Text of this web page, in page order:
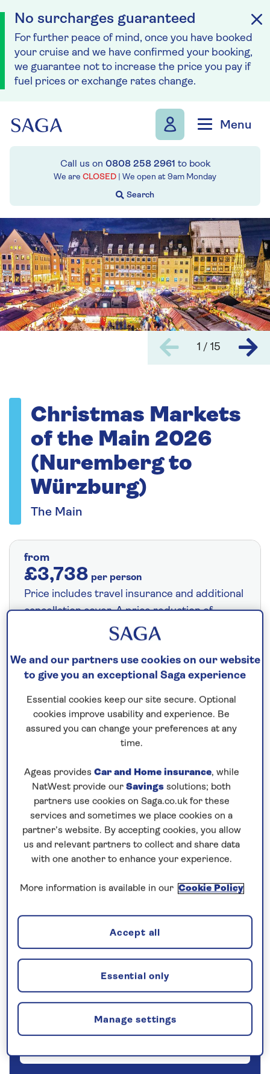
No surcharges guaranteed
For further peace of mind, once you have booked
your cruise and we have confirmed your booking,
we guarantee not to increase the price you pay if
fuel prices or exchange rates change.
Menu
Call us on 0808 258 2961 to book
We are CLOSED | We open at 9am Monday
1 / 15
Christmas Markets
of the Main 2026
(Nuremberg to
Würzburg)
The Main
from
£3,738 per person
Price includes travel insurance and additional
cancellation cover. A price reduction of
£24pp applies if the included travel and
More
Fly from your local airport at no extra cost
On selected cruises, subject to availability.
to book today.
Save up to 15%
5 nights
Prices & Availability
Our call centre is currently
our cruises, you can request a call back.
We and our partners use cookies on our website
to give you an exceptional Saga experience
Essential cookies keep our site secure. Optional
cookies improve usability and experience. Be
assured you can change your preferences at any
time.
Ageas provides Car and Home insurance, while
NatWest provide our Savings solutions; both
partners use cookies on Saga.co.uk for these
services and sometimes we place cookies on a
partner’s website. By accepting cookies, you allow
us and relevant partners to collect and share data
with one another to enhance your experience.
More information is available in our Cookie Policy
Manage settings
Essential only
Accept all